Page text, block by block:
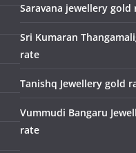
Saravana jewellery gold
Sri Kumaran
rate
Tanishq Jewellery gold
Vummudi Bangaru
rate